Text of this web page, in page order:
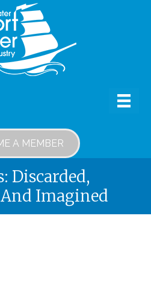
A MEMBER
Discarded,
Imagined